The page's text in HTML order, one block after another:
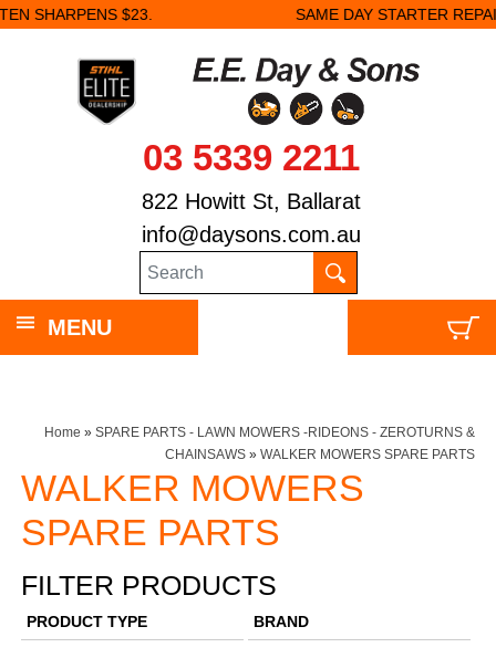
SAME DAY STARTER REPAIRS.
03 5339 2211
822 Howitt St, Ballarat
info@daysons.com.au
MENU
Home » SPARE PARTS - LAWN MOWERS -RIDEONS - ZEROTURNS &
CHAINSAWS» WALKER MOWERS SPARE PARTS
WALKER MOWERS
SPARE PARTS
FILTER PRODUCTS
PRODUCT TYPE BRAND